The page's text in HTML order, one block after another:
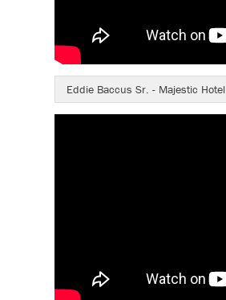
Eddie Baccus Sr. - Majestic Hotel